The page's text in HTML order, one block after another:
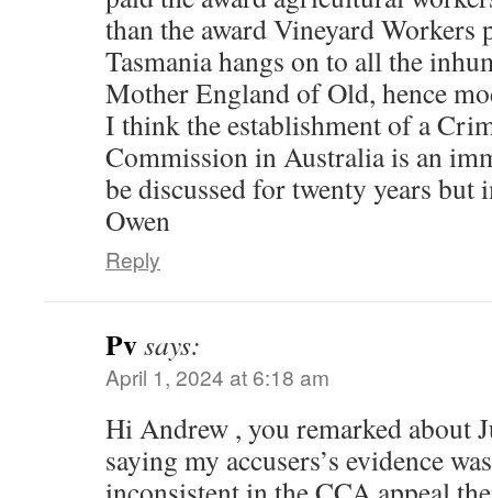
than the award Vineyard Workers
Tasmania hangs on to all the
Mother England of Old, hence
I think the establishment of a
Commission in Australia is an
be discussed for twenty years but
Owen
Reply
Pvsays:
April 1, 2024 at 6:18 am
Hi Andrew , you remarked about
saying my accusers’s evidence